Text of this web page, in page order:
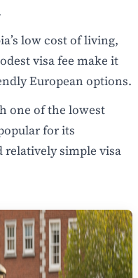
low cost of living,
visa fee make it
European options.
one of the lowest
for its
simple visa